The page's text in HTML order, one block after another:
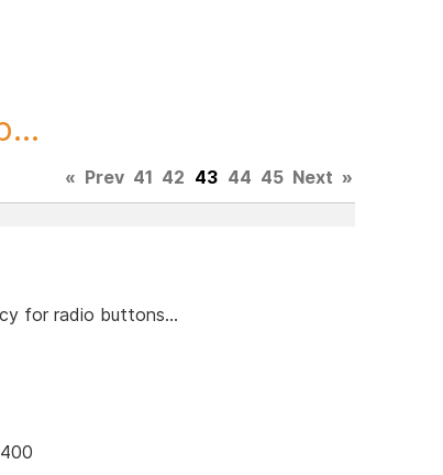
« Prev 41 42 43 44 45 Next »
for radio buttons...